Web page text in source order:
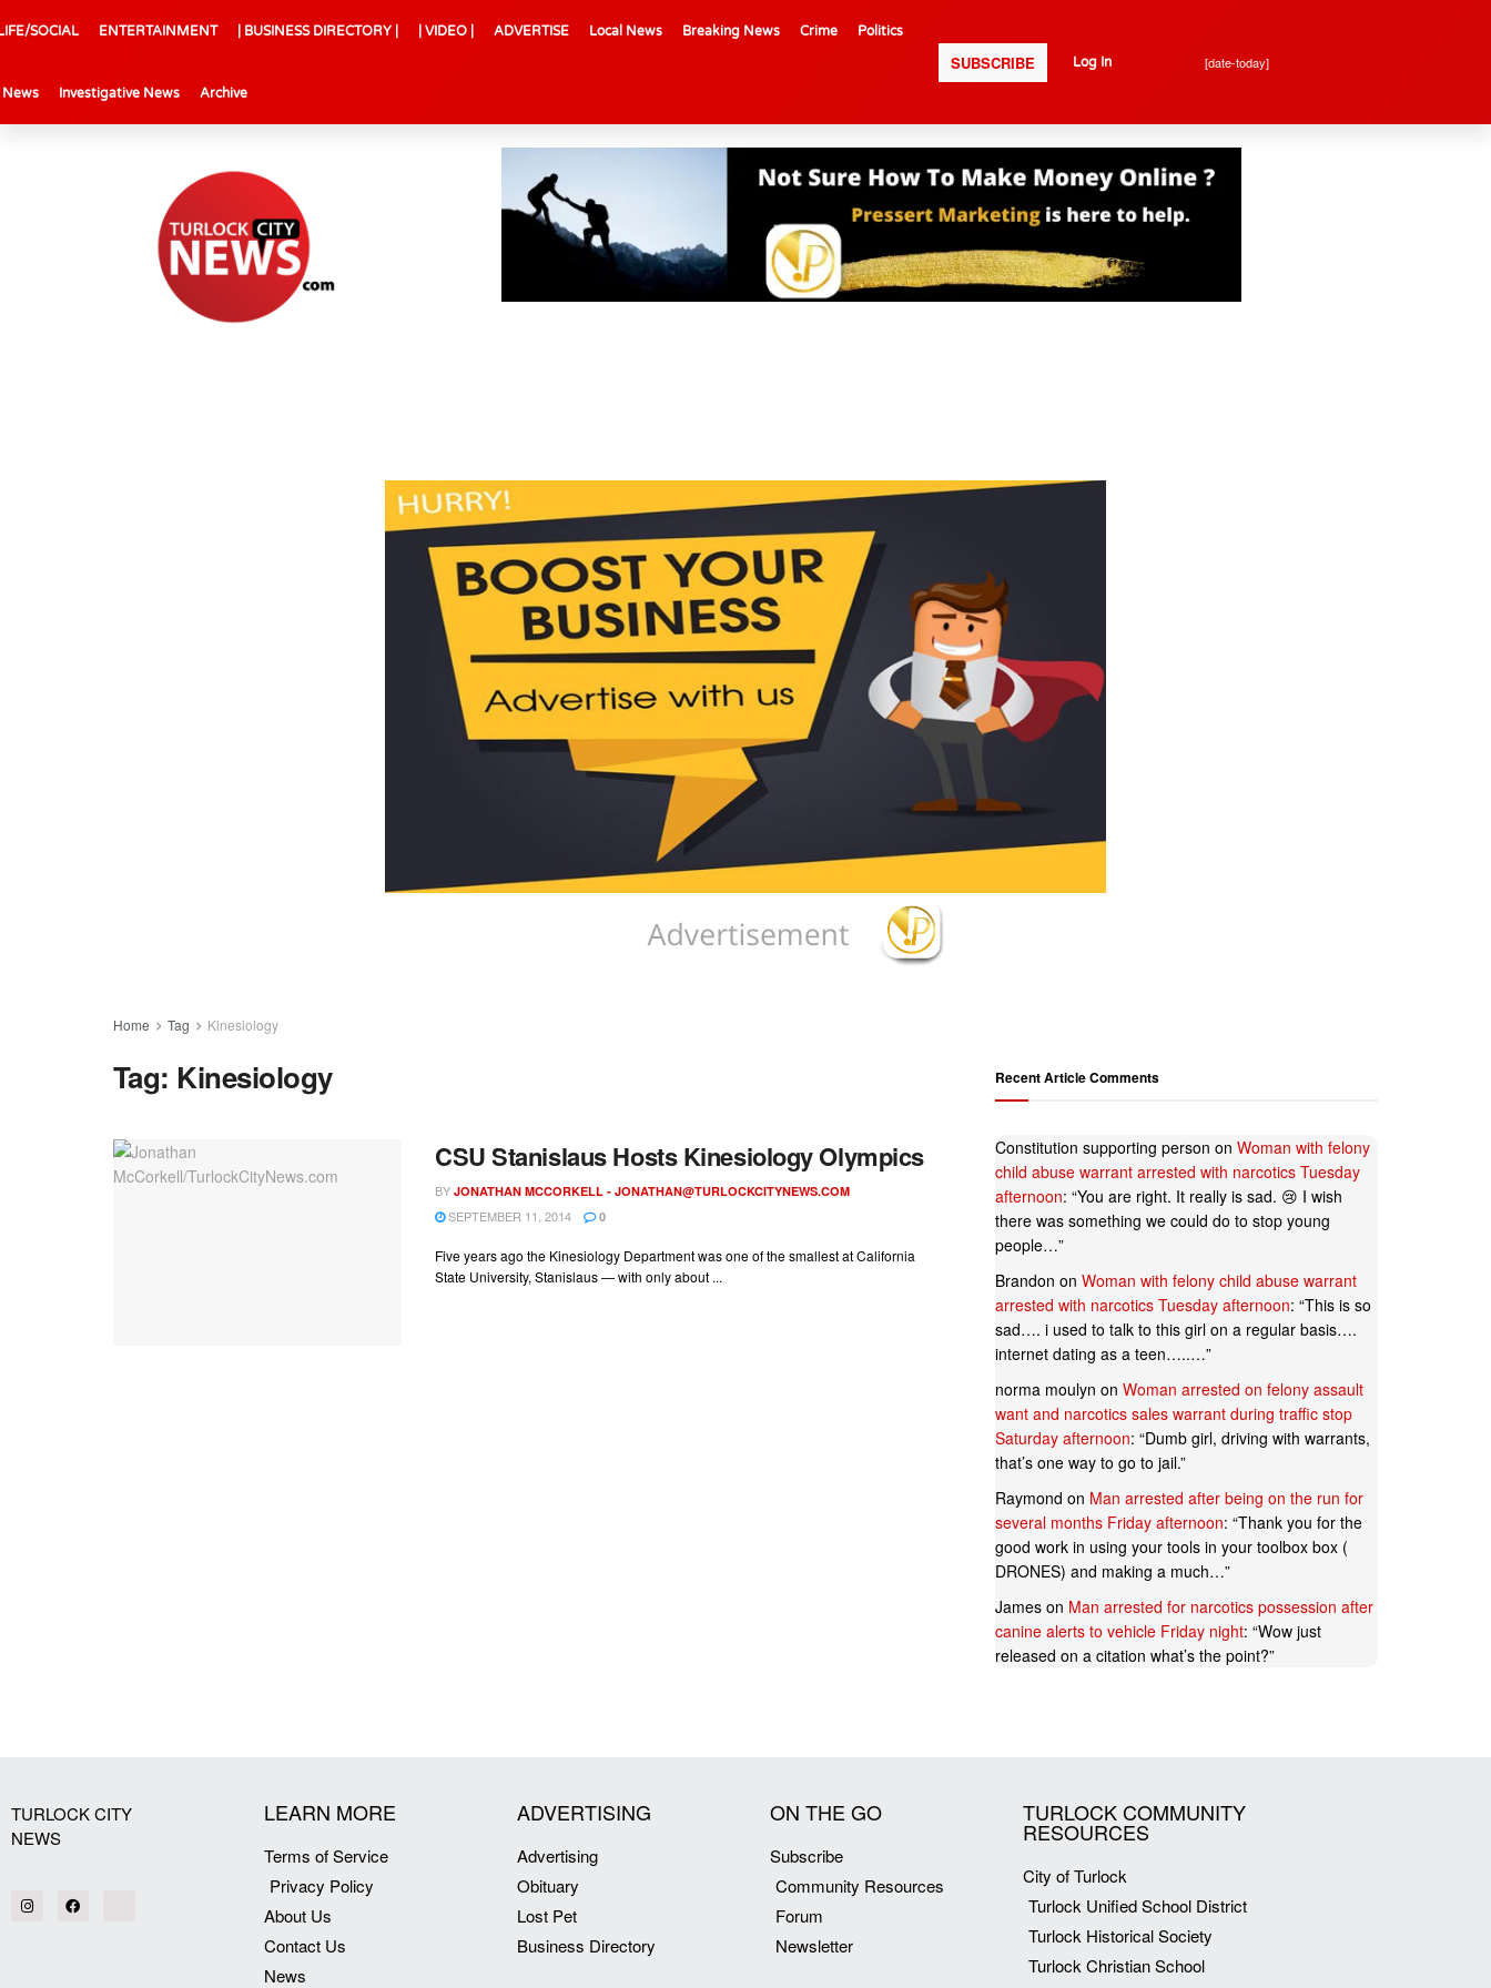
SOCIAL ENTERTAINMENT | BUSINESS DIRECTORY | | VIDEO | ADVERTISE Local News Breaking News Crime Politics
News Investigative News Archive
SUBSCRIBE Log In [date-today]
Home Tag Kinesiology
Tag: Kinesiology
CSU Stanislaus Hosts Kinesiology Olympics
BY JONATHAN MCCORKELL - JONATHAN@TURLOCKCITYNEWS.COM
SEPTEMBER 11, 2014 0
Five years ago the Kinesiology Department was one of the smallest at California
State University, Stanislaus — with only about ...
Recent Article Comments
Constitution supporting person on Woman with felony
child abuse warrant arrested with narcotics Tuesday
afternoon: “You are right. It really is sad. 😢 I wish
there was something we could do to stop young
people…”
Brandon on Woman with felony child abuse warrant
arrested with narcotics Tuesday afternoon: “This is so
sad…. i used to talk to this girl on a regular basis….
internet dating as a teen…..…”
norma moulyn on Woman arrested on felony assault
want and narcotics sales warrant during traffic stop
Saturday afternoon: “Dumb girl, driving with warrants,
that’s one way to go to jail.”
Raymond on Man arrested after being on the run for
several months Friday afternoon: “Thank you for the
good work in using your tools in your toolbox box (
DRONES) and making a much…”
James on Man arrested for narcotics possession after
canine alerts to vehicle Friday night: “Wow just
released on a citation what’s the point?”
TURLOCK CITY
NEWS
LEARN MORE
Terms of Service
Privacy Policy
About Us
Contact Us
News
ADVERTISING
Advertising
Obituary
Lost Pet
Business Directory
ON THE GO
Subscribe
Community Resources
Forum
Newsletter
TURLOCK COMMUNITY
RESOURCES
City of Turlock
Turlock Unified School District
Turlock Historical Society
Turlock Christian School